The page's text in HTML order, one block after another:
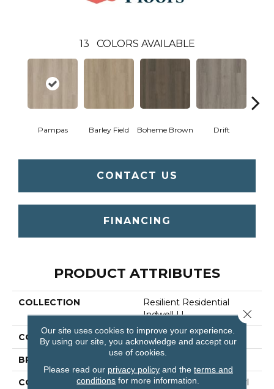
13 COLORS AVAILABLE
Pampas Barley Field Boheme Brown Drift
CONTACT US
FINANCING
PRODUCT ATTRIBUTES
COLLECTION
Resilient Residential
Indwell Ll
COLOR Beige
BRAND
CONSTRUCTION
Commercial Luxury Vinyl
Our site uses cookies to improve your experience.
By using our site, you acknowledge and accept our
use of cookies.
Please read our privacy policyand the terms and
conditions for more information.
Close